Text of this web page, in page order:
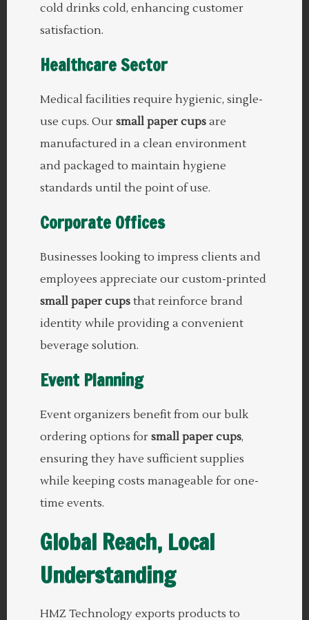
cold drinks cold, enhancing customer
satisfaction.
Healthcare Sector
Medical facilities require hygienic, single-
use cups. Our small paper cups are
manufactured in a clean environment
and packaged to maintain hygiene
standards until the point of use.
Corporate Offices
Businesses looking to impress clients and
employees appreciate our custom-printed
small paper cups that reinforce brand
identity while providing a convenient
beverage solution.
Event Planning
Event organizers benefit from our bulk
ordering options for small paper cups,
ensuring they have sufficient supplies
while keeping costs manageable for one-
time events.
Global Reach, Local
Understanding
HMZ Technology exports products to